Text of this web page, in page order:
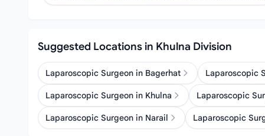
Suggested Locations in Khulna Division
Laparoscopic Surgeon in Bagerhat Laparoscopic
Laparoscopic Surgeon in Khulna Laparoscopic
Laparoscopic Surgeon in Narail Laparoscopic